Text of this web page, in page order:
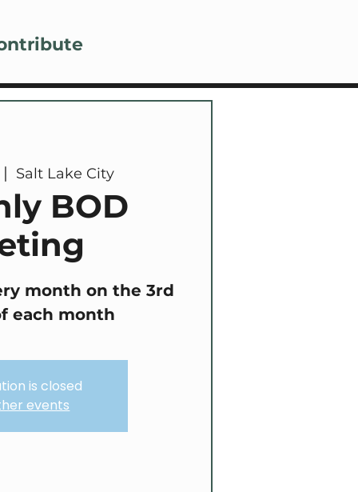
Salt Lake City
BOD
month on the 3rd
each month
is closed
events